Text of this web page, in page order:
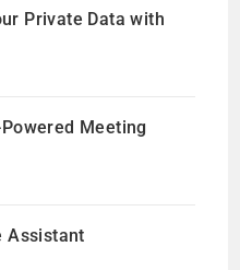
Private Data with
Meeting
Assistant